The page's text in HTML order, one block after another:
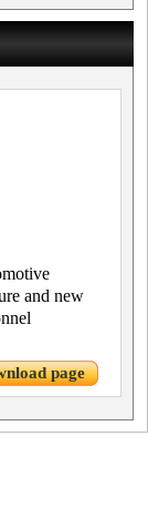
and new
page